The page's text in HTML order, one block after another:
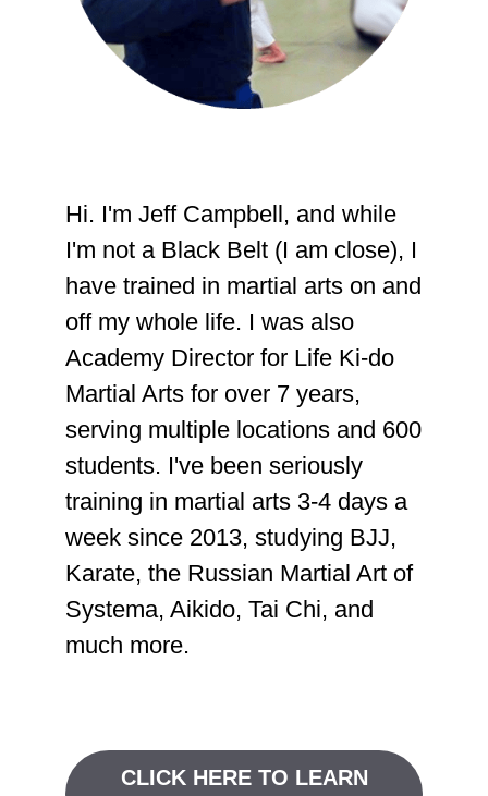
Hi. I'm Jeff Campbell, and while
I'm not a Black Belt (I am close), I
have trained in martial arts on and
off my whole life. I was also
Academy Director for Life Ki-do
Martial Arts for over 7 years,
serving multiple locations and 600
students. I've been seriously
training in martial arts 3-4 days a
week since 2013, studying BJJ,
Karate, the Russian Martial Art of
Systema, Aikido, Tai Chi, and
much more.
CLICK HERE TO LEARN